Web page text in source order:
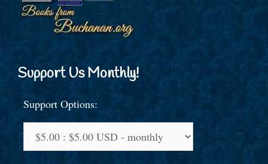
Support Us Monthly!
Support Options: